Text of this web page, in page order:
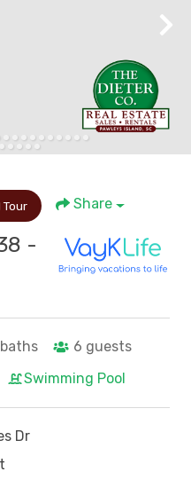
Share
-
baths 6 guests
Swimming Pool
Dr